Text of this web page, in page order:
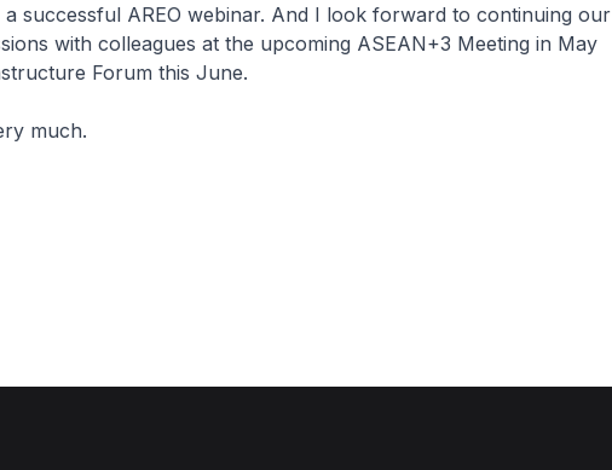
successful AREO webinar. And I look forward to continuing our
with colleagues at the upcoming ASEAN+3 Meeting in May
Forum this June.
much.